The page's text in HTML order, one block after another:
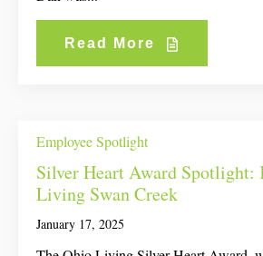
Read More
Employee Spotlight
Silver Heart Award Spotlight:
Living Swan Creek
January 17, 2025